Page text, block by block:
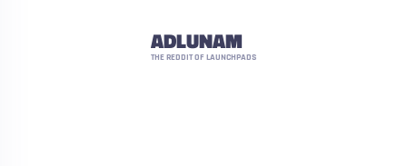
ADLUNAM
THE REDDIT OF LAUNCHPADS